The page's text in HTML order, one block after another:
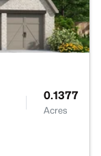
0.1377
Acres